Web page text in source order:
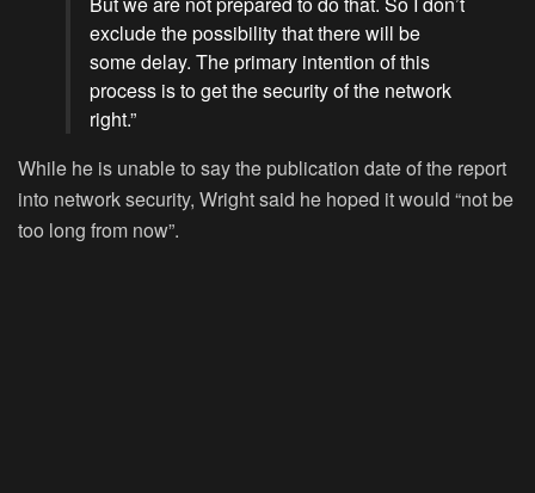
exclude the possibility that there will be
some delay. The primary intention of this
process is to get the security of the network
right.”
While he is unable to say the publication date of the report
into network security, Wright said he hoped it would “not be
too long from now”.